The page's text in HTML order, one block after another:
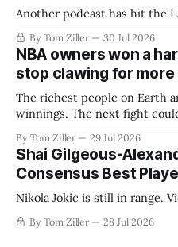
Another podcast has hit the
By Tom Ziller 30 Jul 2026
NBA owners won a
stop clawing for more
The richest people on Earth
winnings. The next fight
establish more creative
By Tom Ziller 29 Jul 2026
Shai Gilgeous-
Consensus Best
Nikola Jokic is still in range.
By Tom Ziller 28 Jul 2026